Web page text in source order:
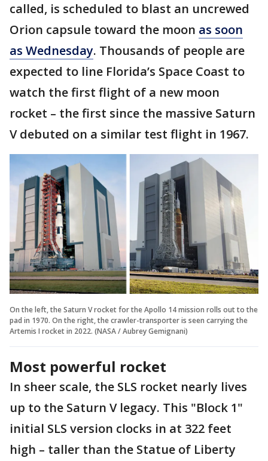
called, is scheduled to blast an uncrewed
Orion capsule toward the moon as soon
as Wednesday. Thousands of people are
expected to line Florida’s Space Coast to
watch the first flight of a new moon
rocket – the first since the massive Saturn
V debuted on a similar test flight in 1967.
On the left, the Saturn V rocket for the Apollo 14 mission rolls out to the
pad in 1970. On the right, the crawler-transporter is seen carrying the
Artemis I rocket in 2022. (NASA / Aubrey Gemignani)
Most powerful rocket
In sheer scale, the SLS rocket nearly lives
up to the Saturn V legacy. This "Block 1"
initial SLS version clocks in at 322 feet
high – taller than the Statue of Liberty